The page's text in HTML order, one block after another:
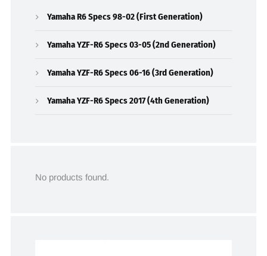
Yamaha R6 Specs 98-02 (First Generation)
Yamaha YZF-R6 Specs 03-05 (2nd Generation)
Yamaha YZF-R6 Specs 06-16 (3rd Generation)
Yamaha YZF-R6 Specs 2017 (4th Generation)
No products found.